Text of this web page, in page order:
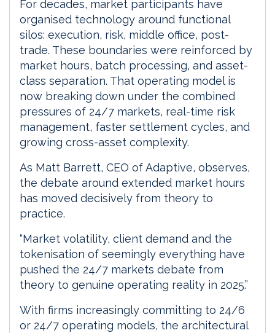
For decades, market participants have
organised technology around functional
silos: execution, risk, middle office, post-
trade. These boundaries were reinforced by
market hours, batch processing, and asset-
class separation. That operating model is
now breaking down under the combined
pressures of 24/7 markets, real-time risk
management, faster settlement cycles, and
growing cross-asset complexity.
As Matt Barrett, CEO of Adaptive, observes,
the debate around extended market hours
has moved decisively from theory to
practice.
“Market volatility, client demand and the
tokenisation of seemingly everything have
pushed the 24/7 markets debate from
theory to genuine operating reality in 2025.”
With firms increasingly committing to 24/6
or 24/7 operating models, the architectural